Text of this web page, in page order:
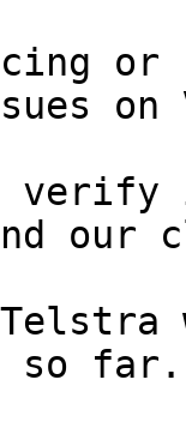
on
verify
our
so far.